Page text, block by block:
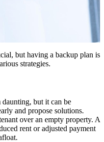
but having a backup plan is
strategies.
but it can be
and propose solutions.
over an empty property. A
rent or adjusted payment